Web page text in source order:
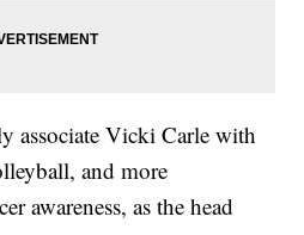
associate Vicki Carle with
and more
awareness, as the head